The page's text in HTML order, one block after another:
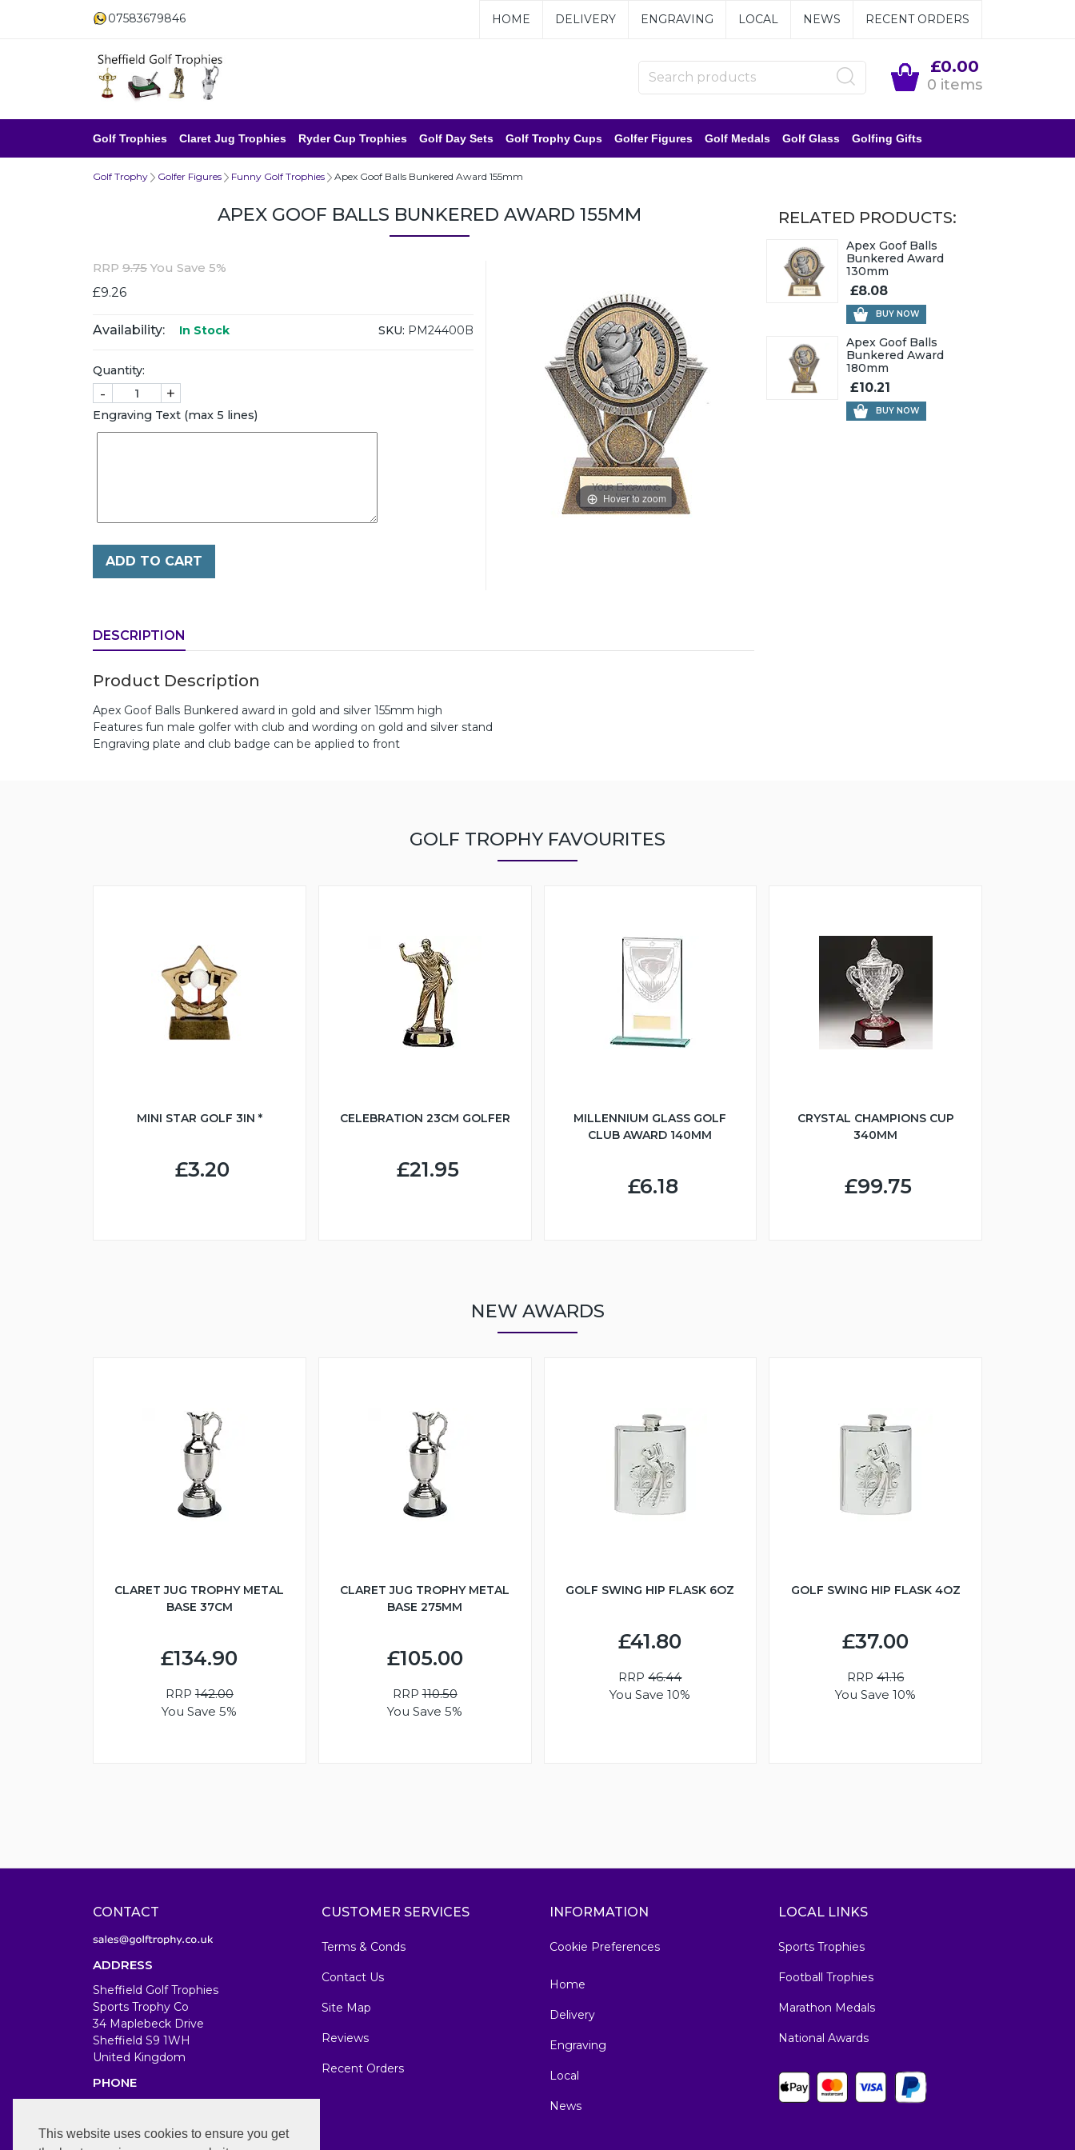
This website uses cookies to ensure you get
07583679846 HOME DELIVERY ENGRAVING LOCAL NEWS RECENT ORDERS
£0.00
0 items
Golf Trophies Claret Jug Trophies Ryder Cup Trophies Golf Day Sets Golf Trophy Cups Golfer Figures Golf Medals Golf Glass Golfing Gifts
Golf Trophy Golfer Figures Funny Golf Trophies Apex Goof Balls Bunkered Award 155mm
APEX GOOF BALLS BUNKERED AWARD 155MM
Hover to zoom
RRP 9.75 You Save 5%
£9.26
Availability: In Stock SKU: PM24400B
Quantity:
- +
Engraving Text (max 5 lines)
ADD TO CART
DESCRIPTION
Product Description
Apex Goof Balls Bunkered award in gold and silver 155mm high
Features fun male golfer with club and wording on gold and silver stand
Engraving plate and club badge can be applied to front
RELATED PRODUCTS:
Apex Goof Balls
Bunkered Award
130mm
£8.08
BUY NOW
Apex Goof Balls
Bunkered Award
180mm
£10.21
BUY NOW
GOLF TROPHY FAVOURITES
MINI STAR GOLF 3IN *
£3.20
CELEBRATION 23CM GOLFER
£21.95
MILLENNIUM GLASS GOLF
CLUB AWARD 140MM
£6.18
CRYSTAL CHAMPIONS CUP
340MM
£99.75
NEW AWARDS
CLARET JUG TROPHY METAL
BASE 37CM
£134.90
RRP142.00
You Save 5%
CLARET JUG TROPHY METAL
BASE 275MM
£105.00
RRP110.50
You Save 5%
GOLF SWING HIP FLASK 6OZ
£41.80
RRP46.44
You Save 10%
GOLF SWING HIP FLASK 4OZ
£37.00
RRP41.16
You Save 10%
CONTACT
ADDRESS
Sheffield Golf Trophies
Sports Trophy Co
34 Maplebeck Drive
Sheffield S9 1WH
United Kingdom
PHONE
WORKING DAYS/HOURS
CUSTOMER SERVICES
Terms & Conds
Contact Us
Site Map
Reviews
Recent Orders
INFORMATION
Cookie Preferences
Home
Delivery
Engraving
Local
News
LOCAL LINKS
Sports Trophies
Football Trophies
Marathon Medals
National Awards